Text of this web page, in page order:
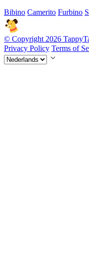
Bibino Camerito Furbino
© Copyright 2026
Privacy Policy Terms of